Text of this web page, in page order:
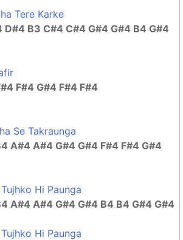
Tere Karke
D#4 B3 C#4 C#4 G#4 G#4 B4 G#4
F#4 G#4 F#4 F#4
Se Takraunga
A#4 A#4 G#4 G#4 F#4 F#4 G#4
Hi Paunga
A#4 A#4 G#4 G#4 B4 B4 G#4 G#4
Hi Paunga